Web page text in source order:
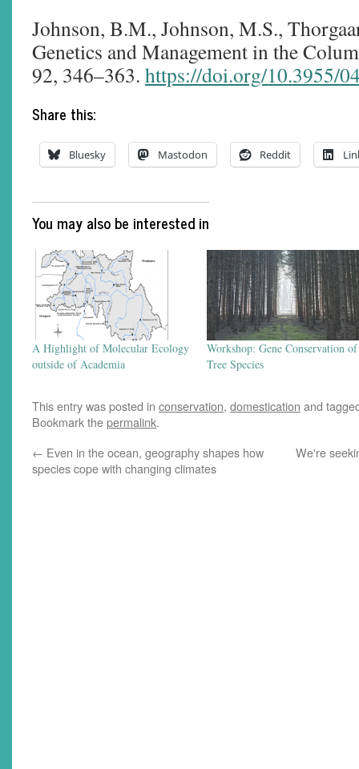
Johnson, B.M., Johnson, M.S.,
Genetics and Management in the
92, 346–363. https://doi.org/10.3955/
Share this:
Bluesky Mastodon Reddit
You may also be interested in
A Highlight of Molecular Ecology
outside of Academia
Workshop: Gene Conservation of
Tree Species
This entry was posted in conservation, domestication and
Bookmark thepermalink.
← Even in the ocean, geography shapes how
species cope with changing climates
We're